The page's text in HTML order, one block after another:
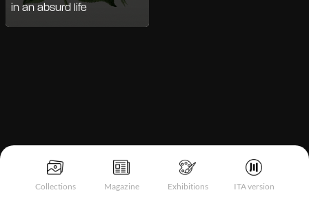
Collections Magazine Exhibitions ITA version
in an absurd life
Notice at collection